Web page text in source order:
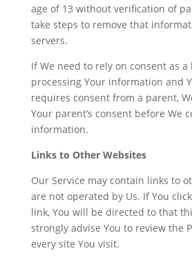
age of 13 without verification of
take steps to remove that
servers.
If We need to rely on consent as
processing Your information and
requires consent from a parent,
Your parent’s consent before We
information.
Links to Other Websites
Our Service may contain links to
are not operated by Us. If You
link, You will be directed to that
strongly advise You to review the
every site You visit.